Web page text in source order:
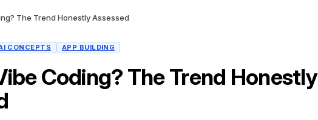
The Trend Honestly Assessed
CONCEPTS APP BUILDING
Coding? The Trend Honestly